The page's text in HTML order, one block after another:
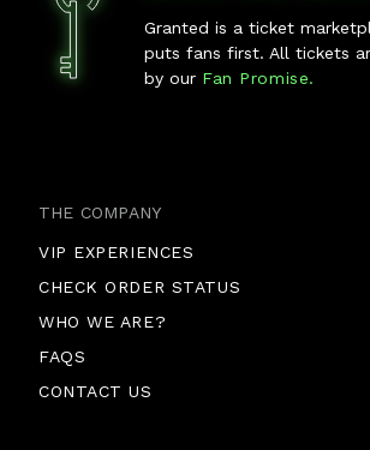
Granted is a ticket
puts fans first. All tickets
by ourFan Promise.
THE COMPANY
VIP EXPERIENCES
CHECK ORDER STATUS
WHO WE ARE?
FAQS
CONTACT US